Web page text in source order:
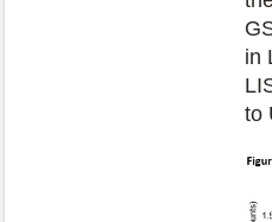
in
to